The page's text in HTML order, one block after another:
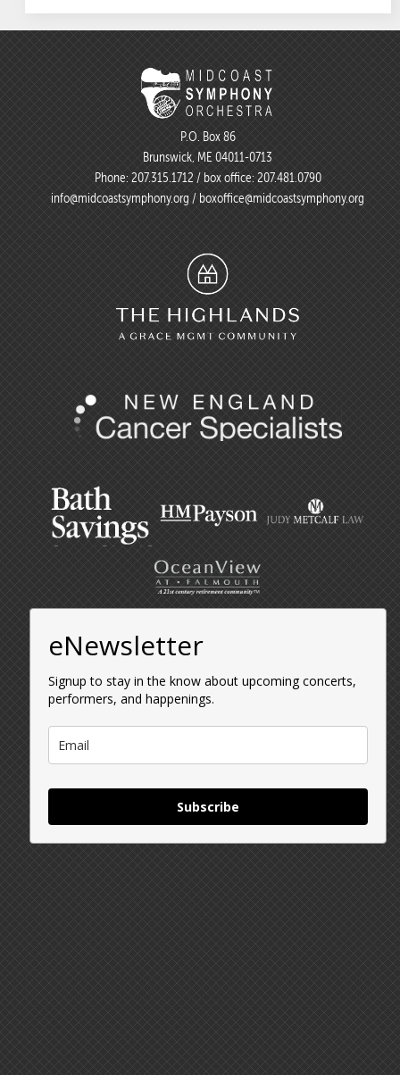
P.O. Box 86
Brunswick, ME 04011-0713
Phone: 207.315.1712 / box office: 207.481.0790
info@midcoastsymphony.org / boxoffice@midcoastsymphony.org
eNewsletter
Signup to stay in the know about upcoming concerts,
performers, and happenings.
Subscribe